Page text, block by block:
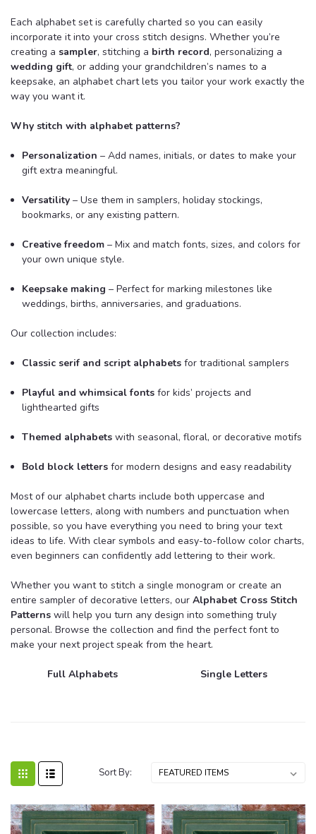
Each alphabet set is carefully charted so you can easily
incorporate it into your cross stitch designs. Whether you’re
creating a sampler, stitching a birth record, personalizing a
wedding gift, or adding your grandchildren’s names to a
keepsake, an alphabet chart lets you tailor your work exactly the
way you want it.
Why stitch with alphabet patterns?
Personalization – Add names, initials, or dates to make your
gift extra meaningful.
Versatility – Use them in samplers, holiday stockings,
bookmarks, or any existing pattern.
Creative freedom – Mix and match fonts, sizes, and colors for
your own unique style.
Keepsake making – Perfect for marking milestones like
weddings, births, anniversaries, and graduations.
Our collection includes:
Classic serif and script alphabets for traditional samplers
Playful and whimsical fonts for kids’ projects and
lighthearted gifts
Themed alphabets with seasonal, floral, or decorative motifs
Bold block letters for modern designs and easy readability
Most of our alphabet charts include both uppercase and
lowercase letters, along with numbers and punctuation when
possible, so you have everything you need to bring your text
ideas to life. With clear symbols and easy-to-follow color charts,
even beginners can confidently add lettering to their work.
Whether you want to stitch a single monogram or create an
entire sampler of decorative letters, our Alphabet Cross Stitch
Patterns will help you turn any design into something truly
personal. Browse the collection and find the perfect font to
make your next project speak from the heart.
Full Alphabets Single Letters
Sort By: